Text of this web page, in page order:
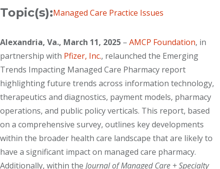
Topic(s):Managed Care Practice Issues
Alexandria, Va., March 11, 2025 – AMCP Foundation, in
partnership with Pfizer, Inc., relaunched the Emerging
Trends Impacting Managed Care Pharmacy report
highlighting future trends across information technology,
therapeutics and diagnostics, payment models, pharmacy
operations, and public policy verticals. This report, based
on a comprehensive survey, outlines key developments
within the broader health care landscape that are likely to
have a significant impact on managed care pharmacy.
Additionally, within the Journal of Managed Care + Specialty